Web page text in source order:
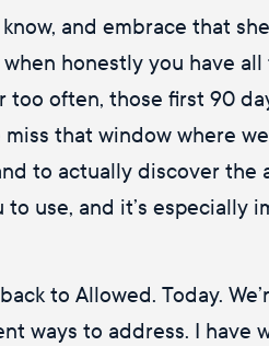
and embrace that
honestly you have
too often, those first 90
that window where
to actually discover
use, and it’s
to Allowed. Today.
ways to address. I